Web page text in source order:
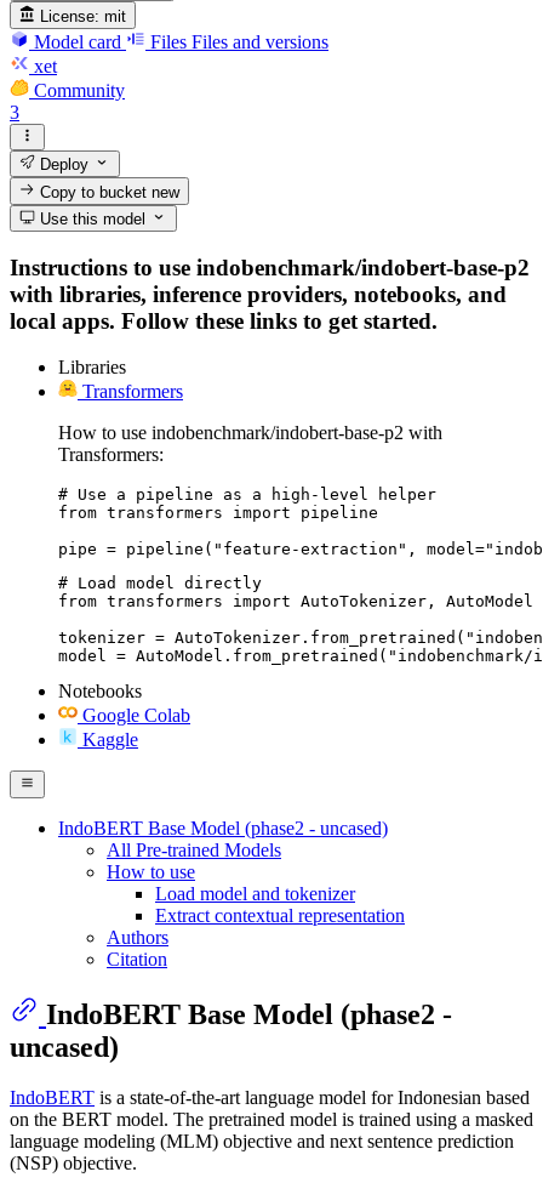
License: mit
Model card Files Files and versions
xet
Community
3
Deploy
Copy to bucketnew
Use this model
Instructions to use indobenchmark/indobert-base-p2
with libraries, inference providers, notebooks, and
local apps. Follow these links to get started.
Libraries
Transformers
How to use indobenchmark/indobert-base-p2 with
Transformers:
# Use a pipeline as a high-level helper
from transformers import pipeline
pipe = pipeline("feature-extraction",
# Load model directly
from transformers import AutoTokenizer, AutoModel
tokenizer =
model =
Notebooks
Google Colab
Kaggle
IndoBERT Base Model (phase2 - uncased)
All Pre-trained Models
How to use
Load model and tokenizer
Extract contextual representation
Authors
Citation
IndoBERT Base Model (phase2 -
uncased)
IndoBERT is a state-of-the-art language model for Indonesian based
on the BERT model. The pretrained model is trained using a masked
language modeling (MLM) objective and next sentence prediction
(NSP) objective.